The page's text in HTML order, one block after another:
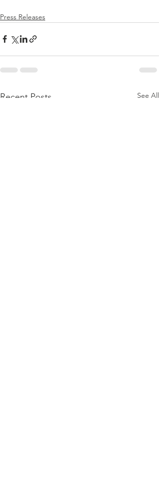
Press Releases
Recent Posts See All